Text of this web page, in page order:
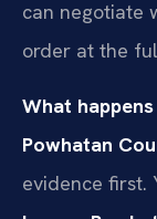
can negotiate
order at the
What
Powhatan
evidence first.